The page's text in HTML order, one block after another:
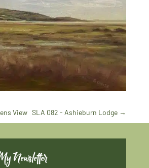
View SLA 082 - Ashieburn Lodge →
Newsletter